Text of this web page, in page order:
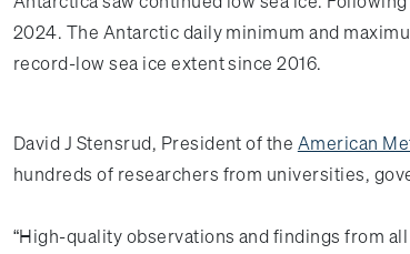
2024. The Antarctic daily minimum and
record-low sea ice extent since 2016.
David J Stensrud, President of the American
hundreds of researchers from universities,
“High-quality observations and findings from